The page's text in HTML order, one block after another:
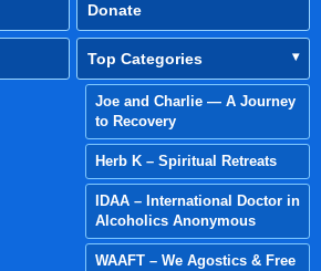
Donate
Top Categories
Joe and Charlie — A Journey
to Recovery
Herb K – Spiritual Retreats
IDAA – International Doctor in
Alcoholics Anonymous
WAAFT – We Agostics & Free